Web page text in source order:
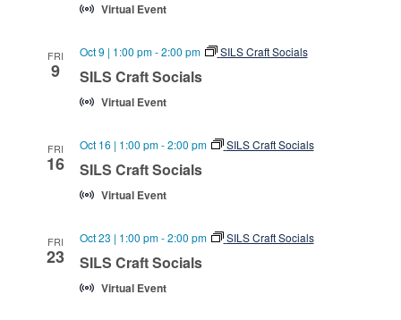
Virtual Event
FRI
9 SILS Craft Socials
Oct 9 | 1:00 pm-2:00 pm SILS Craft Socials
Virtual Event
FRI
16 SILS Craft Socials
Oct 16 | 1:00 pm-2:00 pm SILS Craft Socials
Virtual Event
FRI
23 SILS Craft Socials
Oct 23 | 1:00 pm-2:00 pm SILS Craft Socials
Virtual Event